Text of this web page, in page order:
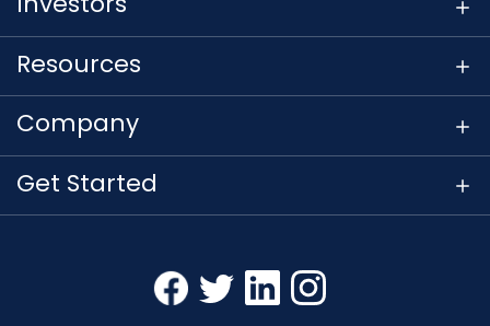
Resources
Company
Get Started